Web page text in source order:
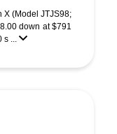
X (Model JTJS98;
down at $791
s ...